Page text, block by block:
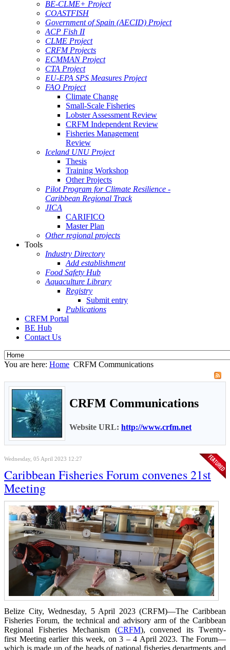
BE-CLME+ Project
COASTFISH
Government of Spain (AECID) Project
ACP Fish II
CLME Project
CRFM Projects
ECMMAN Project
CTA Project
EU-EPA SPS Measures Project
FAO Project
Climate Change
Small-Scale Fisheries
Lobster Assessment Review
CRFM Independent Review
Fisheries Management
Review
Iceland UNU Project
Thesis
Training Workshop
Other Projects
Pilot Program for Climate Resilience -
Caribbean Regional Track
JICA
CARIFICO
Master Plan
Other regional projects
Tools
Industry Directory
Add establishment
Food Safety Hub
Aquaculture Library
Registry
Submit entry
Publications
CRFM Portal
BE Hub
Contact Us
You are here: Home CRFM Communications
CRFM Communications
Website URL: http://www.crfm.net
Wednesday, 05 April 2023 12:27
Caribbean Fisheries Forum convenes 21st
Meeting
Belize City, Wednesday, 5 April 2023 (CRFM)—The Caribbean
Fisheries Forum, the technical and advisory arm of the Caribbean
Regional Fisheries Mechanism (CRFM), convened its Twenty-
first Meeting earlier this week, on 3 – 4 April 2023. The Forum—
which is made up of the heads of national fisheries departments and